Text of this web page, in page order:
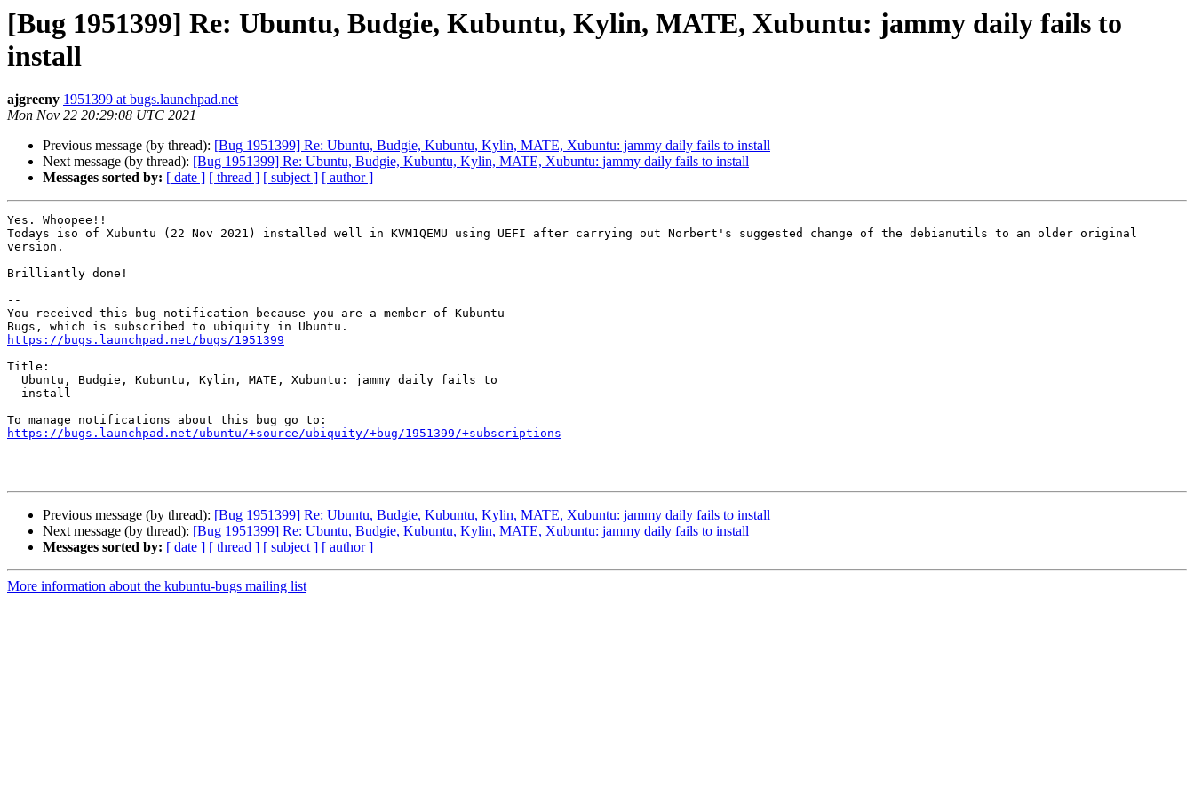
[Bug 1951399] Re: Ubuntu, Budgie, Kubuntu, Kylin, MATE, Xubuntu: jammy daily fails to
install
ajgreeny 1951399 at bugs.launchpad.net
Mon Nov 22 20:29:08 UTC 2021
Previous message (by thread): [Bug 1951399] Re: Ubuntu, Budgie, Kubuntu, Kylin, MATE, Xubuntu: jammy daily fails to install
Next message (by thread): [Bug 1951399] Re: Ubuntu, Budgie, Kubuntu, Kylin, MATE, Xubuntu: jammy daily fails to install
Messages sorted by: [ date ] [ thread ] [ subject ] [ author ]
Yes. Whoopee!!
Todays iso of Xubuntu (22 Nov 2021) installed well in KVM1QEMU using UEFI after carrying out Norbert's suggested change of the debianutils to an older original
version.
Brilliantly done!
--
You received this bug notification because you are a member of Kubuntu
https://bugs.launchpad.net/bugs/1951399
Title:
https://bugs.launchpad.net/ubuntu/+source/ubiquity/+bug/1951399/+subscriptions
Previous message (by thread): [Bug 1951399] Re: Ubuntu, Budgie, Kubuntu, Kylin, MATE, Xubuntu: jammy daily fails to install
Next message (by thread): [Bug 1951399] Re: Ubuntu, Budgie, Kubuntu, Kylin, MATE, Xubuntu: jammy daily fails to install
Messages sorted by: [ date ] [ thread ] [ subject ] [ author ]
More information about the kubuntu-bugs mailing list